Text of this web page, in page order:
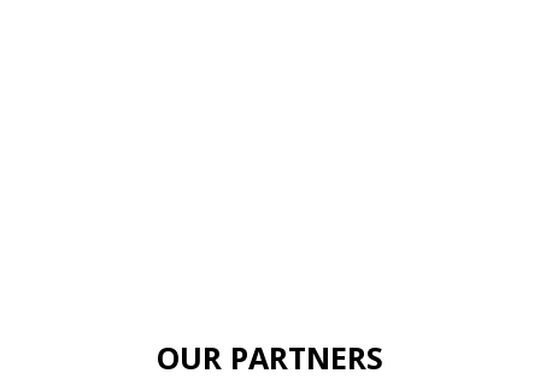
OUR PARTNERS